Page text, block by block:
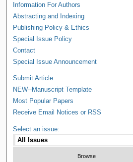
Information For Authors
Abstracting and Indexing
Publishing Policy & Ethics
Special Issue Policy
Contact
Special Issue Announcement
Submit Article
NEW--Manuscript Template
Most Popular Papers
Receive Email Notices or RSS
Select an issue: